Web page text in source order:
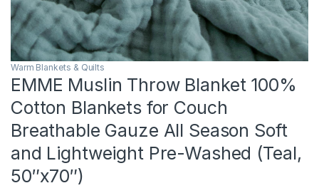
Warm Blankets & Quilts
EMME Muslin Throw Blanket 100%
Cotton Blankets for Couch
Breathable Gauze All Season Soft
and Lightweight Pre-Washed (Teal,
50″x70″)